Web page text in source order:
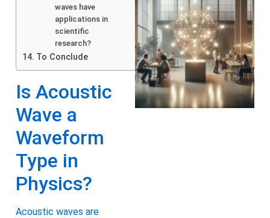
waves have
applications in
scientific
research?
To Conclude
Is Acoustic
Wave a
Waveform
Type in
Physics?
Acoustic waves are